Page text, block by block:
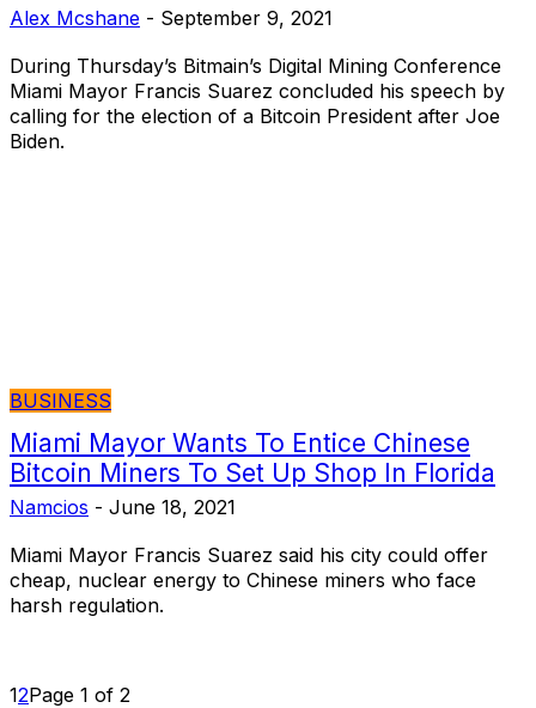
Alex Mcshane - September 9, 2021
During Thursday’s Bitmain’s Digital Mining Conference
Miami Mayor Francis Suarez concluded his speech by
calling for the election of a Bitcoin President after Joe
Biden.
BUSINESS
Miami Mayor Wants To Entice Chinese
Bitcoin Miners To Set Up Shop In Florida
Namcios - June 18, 2021
Miami Mayor Francis Suarez said his city could offer
cheap, nuclear energy to Chinese miners who face
harsh regulation.
12Page 1 of 2